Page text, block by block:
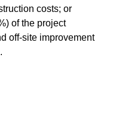
costs; or
of the project
off-site improvement